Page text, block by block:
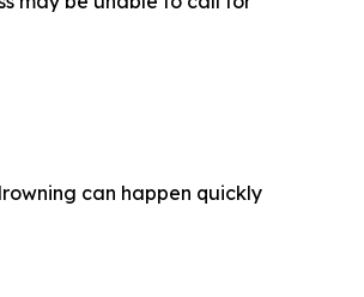
can happen quickly